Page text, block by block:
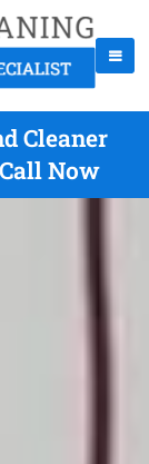
Cleaner
Now